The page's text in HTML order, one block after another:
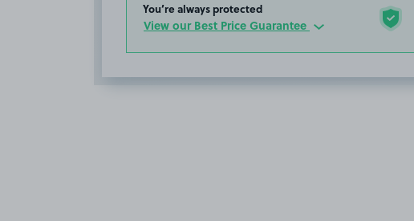
You’re always protected
View our Best Price Guarantee